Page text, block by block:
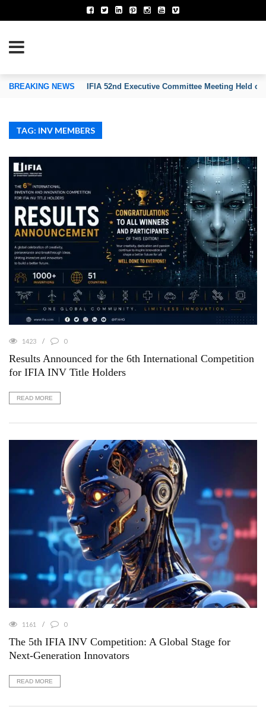
OF INVENTORS’ ASSOCIATIONS
BREAKING NEWS IFIA 52nd Executive Committee Meeting Held on
TAG: INV MEMBERS
1423 0
Results Announced for the 6th International Competition
for IFIA INV Title Holders
READ MORE
1161 0
The 5th IFIA INV Competition: A Global Stage for
Next-Generation Innovators
READ MORE